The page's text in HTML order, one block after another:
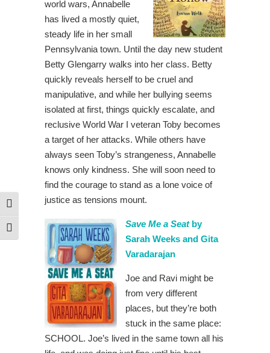
Toggle High Contrast
Toggle Font size
world wars, Annabelle
has lived a mostly quiet,
steady life in her small
Pennsylvania town. Until the day new student
Betty Glengarry walks into her class. Betty
quickly reveals herself to be cruel and
manipulative, and while her bullying seems
isolated at first, things quickly escalate, and
reclusive World War I veteran Toby becomes
a target of her attacks. While others have
always seen Toby’s strangeness, Annabelle
knows only kindness. She will soon need to
find the courage to stand as a lone voice of
justice as tensions mount.
Save Me a Seatby
Sarah Weeks and Gita
Varadarajan
Joe and Ravi might be
from very different
places, but they’re both
stuck in the same place:
SCHOOL. Joe’s lived in the same town all his